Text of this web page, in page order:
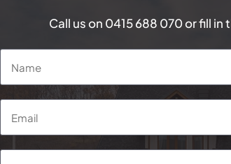
Call us on 0415 688 070or fill in
Name
Email
Message